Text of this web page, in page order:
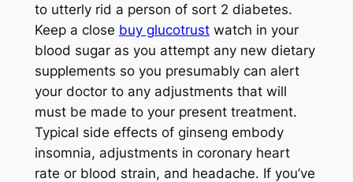
to utterly rid a person of sort 2 diabetes.
Keep a close buy glucotrustwatch in your
blood sugar as you attempt any new dietary
supplements so you presumably can alert
your doctor to any adjustments that will
must be made to your present treatment.
Typical side effects of ginseng embody
insomnia, adjustments in coronary heart
rate or blood strain, and headache. If you’ve